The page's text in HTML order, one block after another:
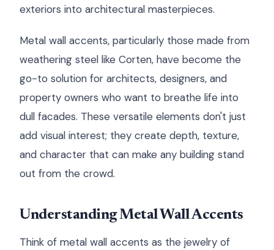
exteriors into architectural masterpieces.
Metal wall accents, particularly those made from
weathering steel like Corten, have become the
go-to solution for architects, designers, and
property owners who want to breathe life into
dull facades. These versatile elements don't just
add visual interest; they create depth, texture,
and character that can make any building stand
out from the crowd.
Understanding Metal Wall Accents
Think of metal wall accents as the jewelry of